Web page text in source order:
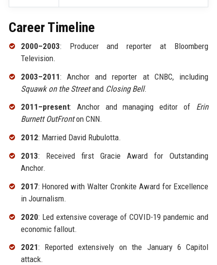
Career Timeline
2000–2003: Producer and reporter at Bloomberg
Television.
2003–2011: Anchor and reporter at CNBC, including
Squawk on the Streetand Closing Bell.
2011–present: Anchor and managing editor of Erin
Burnett OutFronton CNN.
2012: Married David Rubulotta.
2013: Received first Gracie Award for Outstanding
Anchor.
2017: Honored with Walter Cronkite Award for Excellence
in Journalism.
2020: Led extensive coverage of COVID-19 pandemic and
economic fallout.
2021: Reported extensively on the January 6 Capitol
attack.